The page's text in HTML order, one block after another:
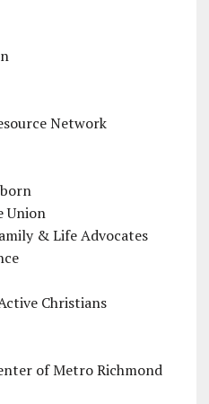
Network
Union
& Life Advocates
Christians
of Metro Richmond